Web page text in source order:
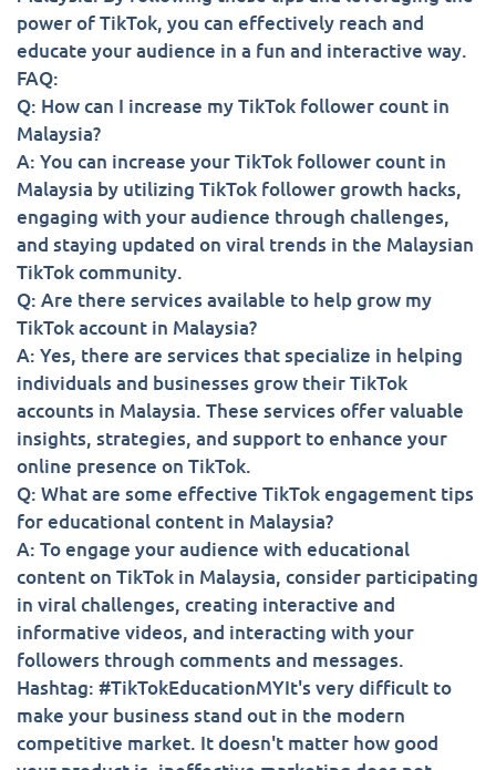
power of TikTok, you can effectively reach and
educate your audience in a fun and interactive way.
FAQ:
Q: How can I increase my TikTok follower count in
Malaysia?
A: You can increase your TikTok follower count in
Malaysia by utilizing TikTok follower growth hacks,
engaging with your audience through challenges,
and staying updated on viral trends in the Malaysian
TikTok community.
Q: Are there services available to help grow my
TikTok account in Malaysia?
A: Yes, there are services that specialize in helping
individuals and businesses grow their TikTok
accounts in Malaysia. These services offer valuable
insights, strategies, and support to enhance your
online presence on TikTok.
Q: What are some effective TikTok engagement tips
for educational content in Malaysia?
A: To engage your audience with educational
content on TikTok in Malaysia, consider participating
in viral challenges, creating interactive and
informative videos, and interacting with your
followers through comments and messages.
Hashtag: #TikTokEducationMYIt's very difficult to
make your business stand out in the modern
competitive market. It doesn't matter how good